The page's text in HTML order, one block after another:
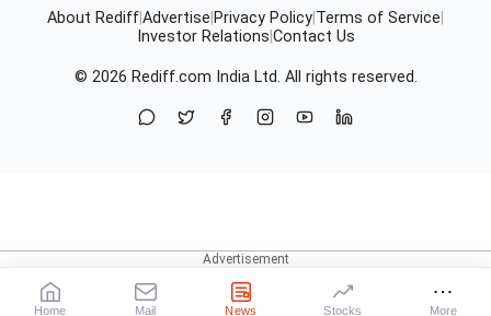
About RediffAdvertise Privacy Policy Terms of Service
Investor Relations Contact Us
© 2026 Rediff.com India Ltd. All rights reserved.
Home Mail News Stocks More